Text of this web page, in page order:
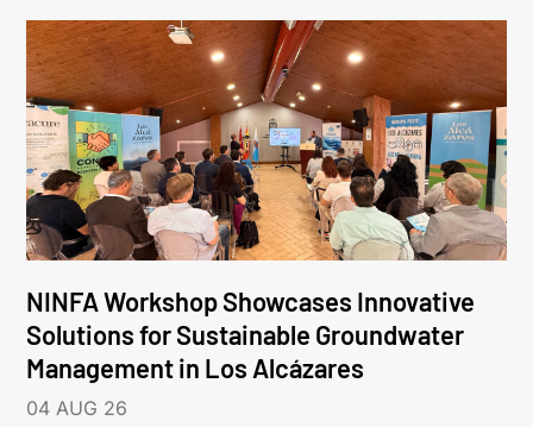
NINFA Workshop Showcases Innovative
Solutions for Sustainable Groundwater
Management in Los Alcázares
04 AUG 26